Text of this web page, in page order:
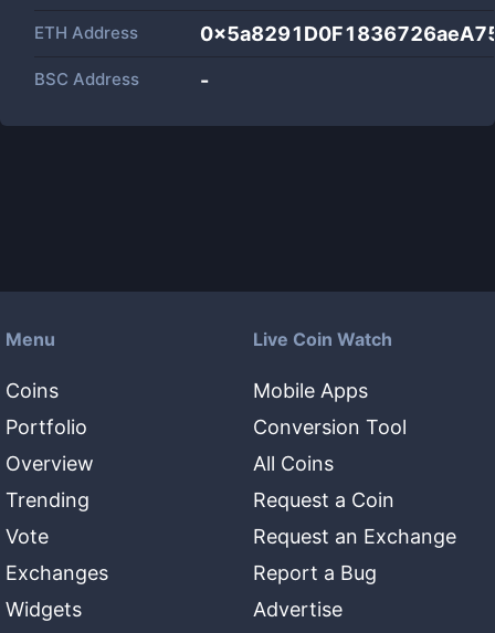
ETH Address
BSC Address -
Menu
Coins
Portfolio
Overview
Trending
Vote
Exchanges
Widgets
Live Coin Watch
Mobile Apps
Conversion Tool
All Coins
Request a Coin
Request an Exchange
Report a Bug
Advertise